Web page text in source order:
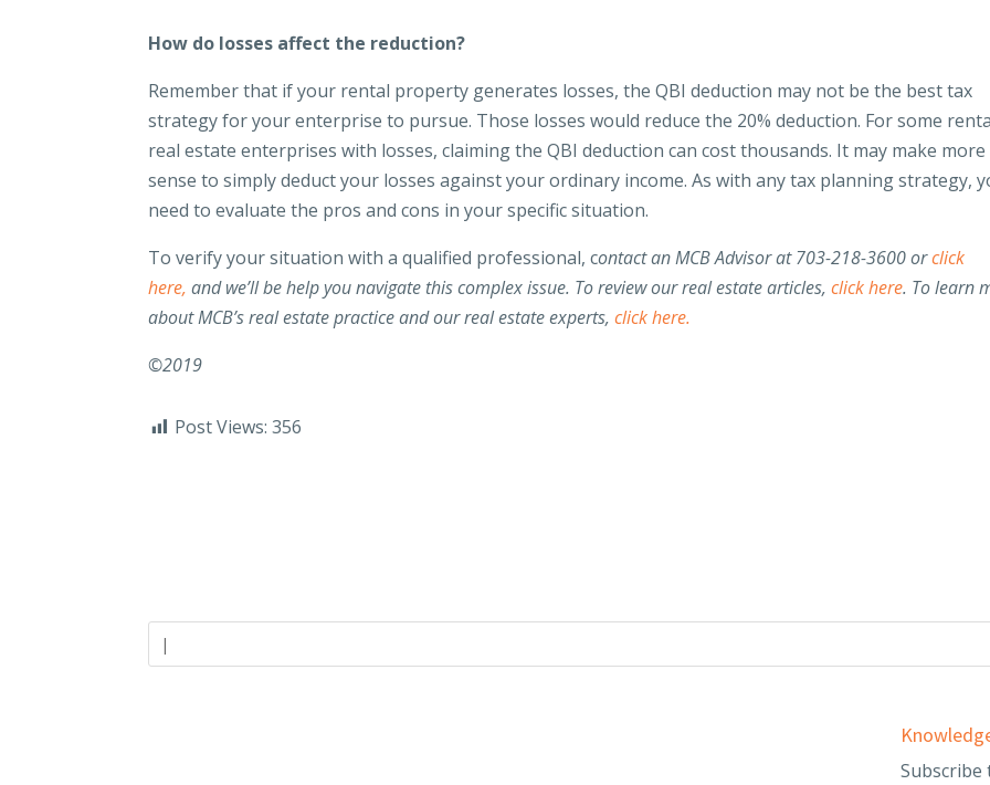
How do losses affect the reduction?
Remember that if your rental property generates losses, the QBI deduction may not be the best tax
strategy for your enterprise to pursue. Those losses would reduce the 20% deduction. For some
real estate enterprises with losses, claiming the QBI deduction can cost thousands. It may make more
sense to simply deduct your losses against your ordinary income. As with any tax planning strategy,
need to evaluate the pros and cons in your specific situation.
To verify your situation with a qualified professional, contact an MCB Advisor at 703-218-3600 orclick
here,and we’ll be help you navigate this complex issue. To review our real estate articles,click here. To learn
about MCB’s real estate practice and our real estate experts,click here.
©2019
Post Views: 356